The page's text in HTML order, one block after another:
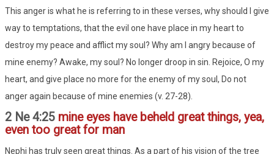
This anger is what he is referring to in these verses, why should I give
way to temptations, that the evil one have place in my heart to
destroy my peace and afflict my soul? Why am I angry because of
mine enemy? Awake, my soul? No longer droop in sin. Rejoice, O my
heart, and give place no more for the enemy of my soul, Do not
anger again because of mine enemies (v. 27-28).
2 Ne 4:25 mine eyes have beheld great things, yea,
even too great for man
Nephi has truly seen great things. As a part of his vision of the tree